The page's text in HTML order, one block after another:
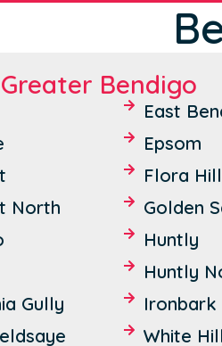
Bendigo
North
Gully
East
Epsom
Flora Hill
Golden
Huntly
Huntly
Ironbark
White